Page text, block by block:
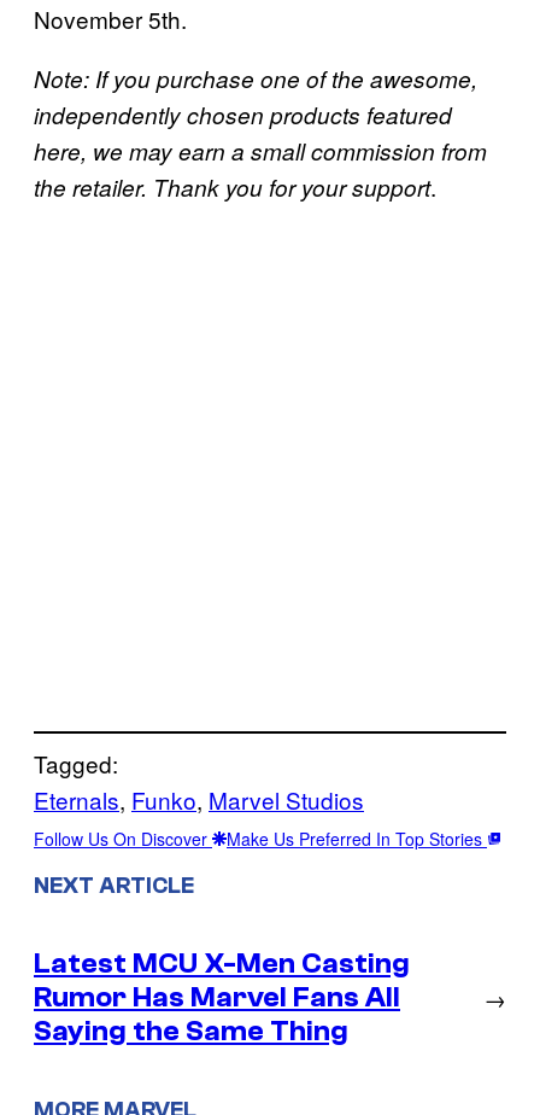
November 5th.
Note: If you purchase one of the awesome,
independently chosen products featured
here, we may earn a small commission from
the retailer. Thank you for your support.
Tagged:
Eternals, Funko, Marvel Studios
Follow Us On Discover Make Us Preferred In Top Stories
NEXT ARTICLE
Latest MCU X-Men Casting
Rumor Has Marvel Fans All
Saying the Same Thing
→